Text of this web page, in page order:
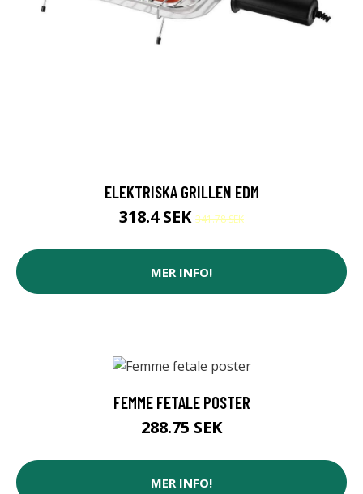
ELEKTRISKA GRILLEN EDM
318.4 SEK 341.78 SEK
MER INFO!
FEMME FETALE POSTER
288.75 SEK
MER INFO!